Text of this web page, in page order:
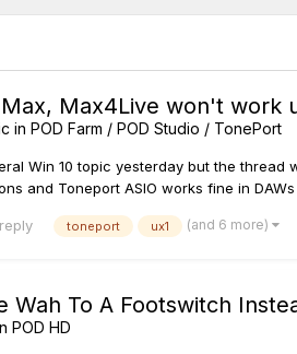
Max4Live won't work
in POD Farm / POD Studio / TonePort
Win 10 topic yesterday but the
and Toneport ASIO works fine in DAWs
toneport ux1 (and 6 more)
Wah To A Footswitch
POD HD